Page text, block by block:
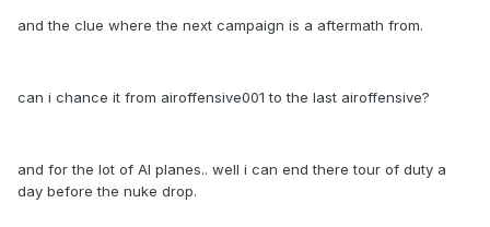
and the clue where the next campaign is a aftermath from.
can i chance it from airoffensive001 to the last airoffensive?
and for the lot of AI planes.. well i can end there tour of duty a
day before the nuke drop.